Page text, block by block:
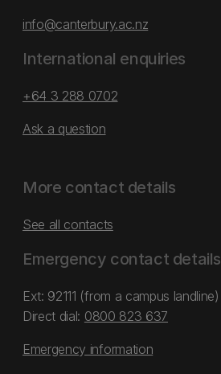
info@canterbury.ac.nz
International enquiries
+64 3 288 0702
Ask a question
More contact details
See all contacts
Emergency contact details
Ext: 92111 (from a campus landline)
Direct dial: 0800 823 637
Emergency information